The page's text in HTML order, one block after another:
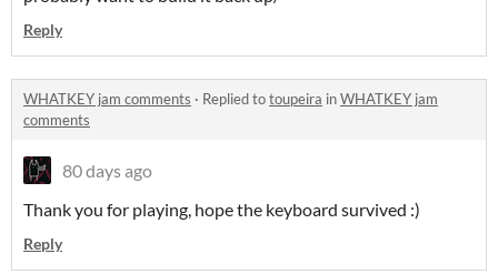
Reply
WHATKEY jam comments · Replied totoupeira inWHATKEY jam
comments
80 days ago
Thank you for playing, hope the keyboard survived :)
Reply